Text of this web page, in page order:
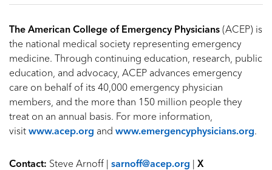
The American College of Emergency Physicians (ACEP) is
the national medical society representing emergency
medicine. Through continuing education, research, public
education, and advocacy, ACEP advances emergency
care on behalf of its 40,000 emergency physician
members, and the more than 150 million people they
treat on an annual basis. For more information,
visit www.acep.org and www.emergencyphysicians.org.
Contact: Steve Arnoff | sarnoff@acep.org
X